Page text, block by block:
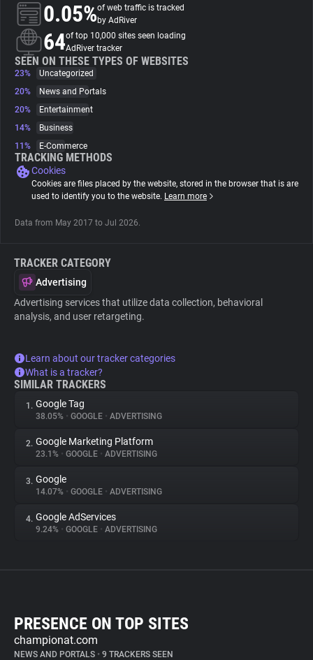
About
Trackers
Websites
Tracking Reach
0.05%of web traffic is tracked
by AdRiver
64of top 10,000 sites seen loading
AdRiver tracker
SEEN ON THESE TYPES OF WEBSITES
23%
Uncategorized
20%
News and Portals
20%
Entertainment
14%
Business
11%
E-Commerce
TRACKING METHODS
Cookies
Cookies are files placed by the website, stored in the browser that is are
used to identify you to the website. Learn more
Data from May 2017 to Jul 2026.
TRACKER CATEGORY
Advertising
Advertising services that utilize data collection, behavioral
analysis, and user retargeting.
Learn about our tracker categories
What is a tracker?
SIMILAR TRACKERS
1. Google Tag
38.05% • GOOGLE • ADVERTISING
2. Google Marketing Platform
23.1% • GOOGLE • ADVERTISING
3. Google
14.07% • GOOGLE • ADVERTISING
4. Google AdServices
9.24% • GOOGLE • ADVERTISING
PRESENCE ON TOP SITES
championat.com
NEWS AND PORTALS • 9 TRACKERS SEEN